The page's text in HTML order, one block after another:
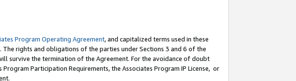
Program Operating Agreement, and capitalized terms used in these
rights and obligations of the parties under Sections 3 and 6 of the
survive the termination of the Agreement. For the avoidance of doubt
Participation Requirements, the Associates Program IP License, or